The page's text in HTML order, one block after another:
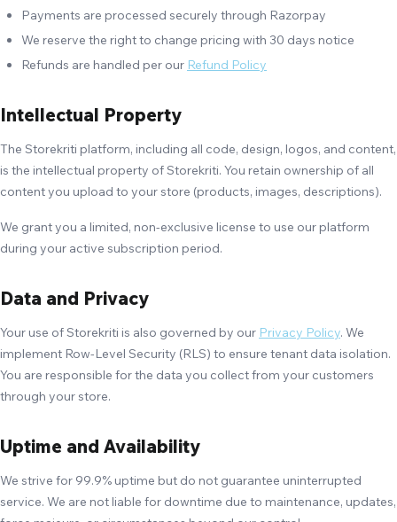
Payments are processed securely through Razorpay
We reserve the right to change pricing with 30 days notice
Refunds are handled per our Refund Policy
Intellectual Property
The Storekriti platform, including all code, design, logos, and content,
is the intellectual property of Storekriti. You retain ownership of all
content you upload to your store (products, images, descriptions).
We grant you a limited, non-exclusive license to use our platform
during your active subscription period.
Data and Privacy
Your use of Storekriti is also governed by our Privacy Policy. We
implement Row-Level Security (RLS) to ensure tenant data isolation.
You are responsible for the data you collect from your customers
through your store.
Uptime and Availability
We strive for 99.9% uptime but do not guarantee uninterrupted
service. We are not liable for downtime due to maintenance, updates,